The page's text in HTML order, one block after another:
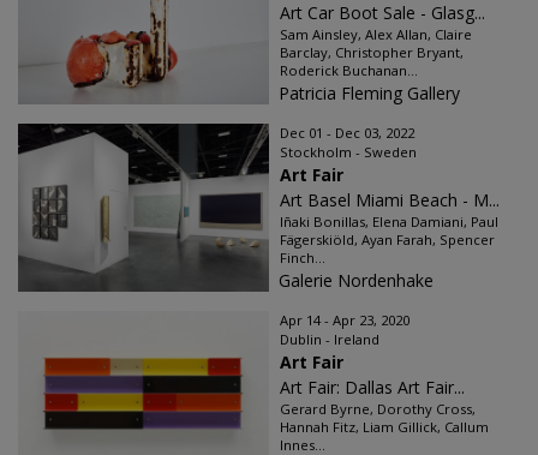
Art Car Boot Sale - Glasg...
Sam Ainsley, Alex Allan, Claire
Barclay, Christopher Bryant,
Roderick Buchanan...
Patricia Fleming Gallery
Dec 01 - Dec 03, 2022
Stockholm - Sweden
Art Fair
Art Basel Miami Beach - M...
Iñaki Bonillas, Elena Damiani, Paul
Fägerskiöld, Ayan Farah, Spencer
Finch...
Galerie Nordenhake
Apr 14 - Apr 23, 2020
Dublin - Ireland
Art Fair
Art Fair: Dallas Art Fair...
Gerard Byrne, Dorothy Cross,
Hannah Fitz, Liam Gillick, Callum
Innes...